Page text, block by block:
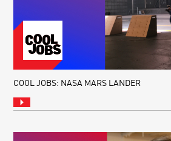
COOL JOBS: NASA MARS LANDER